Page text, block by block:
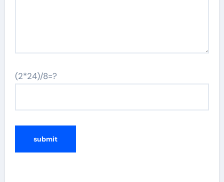
(2*24)/8=?